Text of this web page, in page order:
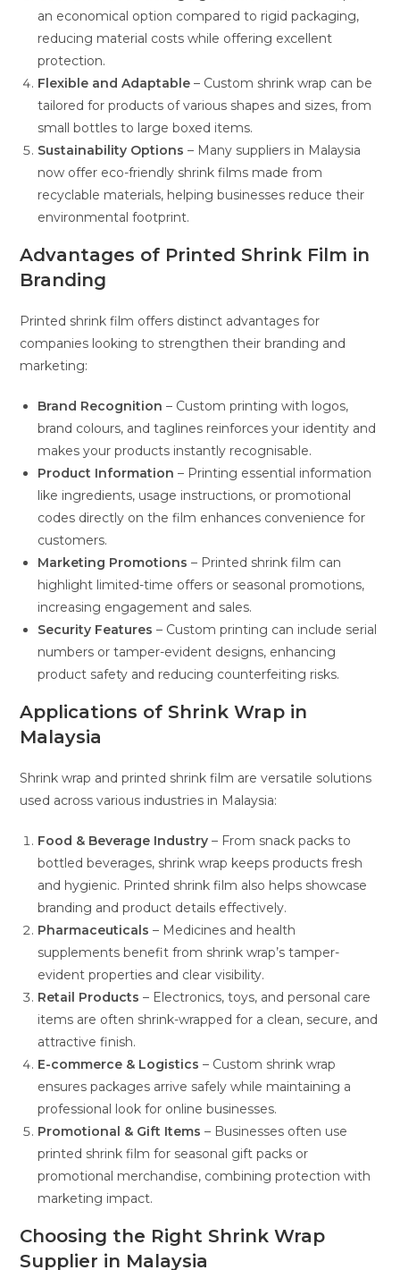
an economical option compared to rigid packaging,
reducing material costs while offering excellent
protection.
Flexible and Adaptable – Custom shrink wrap can be
tailored for products of various shapes and sizes, from
small bottles to large boxed items.
Sustainability Options – Many suppliers in Malaysia
now offer eco-friendly shrink films made from
recyclable materials, helping businesses reduce their
environmental footprint.
Advantages of Printed Shrink Film in
Branding
Printed shrink film offers distinct advantages for
companies looking to strengthen their branding and
marketing:
Brand Recognition – Custom printing with logos,
brand colours, and taglines reinforces your identity and
makes your products instantly recognisable.
Product Information – Printing essential information
like ingredients, usage instructions, or promotional
codes directly on the film enhances convenience for
customers.
Marketing Promotions – Printed shrink film can
highlight limited-time offers or seasonal promotions,
increasing engagement and sales.
Security Features – Custom printing can include serial
numbers or tamper-evident designs, enhancing
product safety and reducing counterfeiting risks.
Applications of Shrink Wrap in
Malaysia
Shrink wrap and printed shrink film are versatile solutions
used across various industries in Malaysia:
Food & Beverage Industry – From snack packs to
bottled beverages, shrink wrap keeps products fresh
and hygienic. Printed shrink film also helps showcase
branding and product details effectively.
Pharmaceuticals – Medicines and health
supplements benefit from shrink wrap’s tamper-
evident properties and clear visibility.
Retail Products – Electronics, toys, and personal care
items are often shrink-wrapped for a clean, secure, and
attractive finish.
E-commerce & Logistics – Custom shrink wrap
ensures packages arrive safely while maintaining a
professional look for online businesses.
Promotional & Gift Items – Businesses often use
printed shrink film for seasonal gift packs or
promotional merchandise, combining protection with
marketing impact.
Choosing the Right Shrink Wrap
Supplier in Malaysia